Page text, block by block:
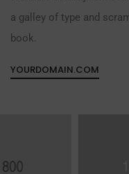
a galley of type and
book.
YOURDOMAIN.COM